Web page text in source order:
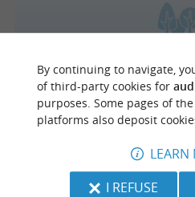
By continuing to navigate,
of third-party cookies for
purposes. Some pages of
platforms also deposit
LEARN
I REFUSE